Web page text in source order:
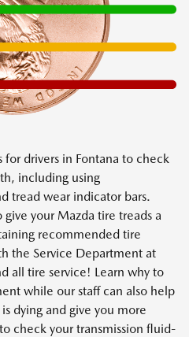
for drivers in Fontana to check
including using
tread wear indicator bars.
your Mazda tire treads a
recommended tire
the Service Department at
all tire service! Learn why to
while our staff can also help
dying and give you more
check your transmission fluid-